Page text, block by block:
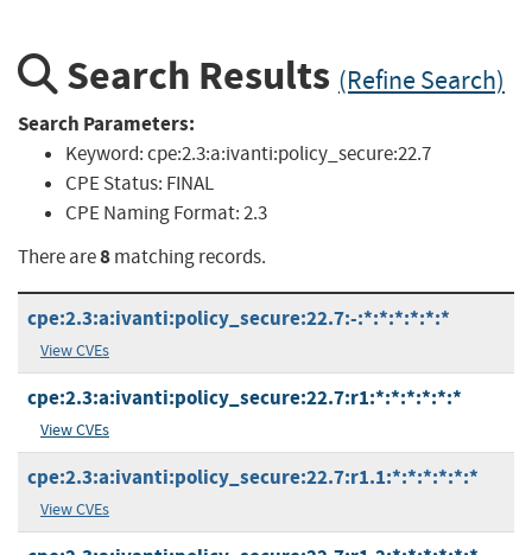
Search Results (Refine Search)
Search Parameters:
Keyword:cpe:2.3:a:ivanti:policy_secure:22.7
CPE Status: FINAL
CPE Naming Format:2.3
There are8matching records.
cpe:2.3:a:ivanti:policy_secure:22.7:-:*:*:*:*:*:*
View CVEs
cpe:2.3:a:ivanti:policy_secure:22.7:r1:*:*:*:*:*:*
View CVEs
cpe:2.3:a:ivanti:policy_secure:22.7:r1.1:*:*:*:*:*:*
View CVEs